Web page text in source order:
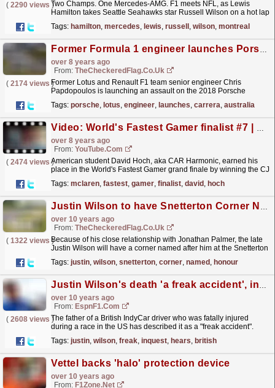
( 2290 views )
Two Champs. One Mercedes-AMG. F1 meets NFL, as Lewis
Hamilton takes Seattle Seahawks star Russell Wilson on a hot lap
Tags: hamilton, mercedes, lewis, russell , wilson, montreal
Former Formula 1 engineer launches Porsche Carrera Cup Australia team
over 8 years ago
From: TheCheckeredFlag.co.uk
( 2174 views )Former Lotus and Renault F1 team senior engineer Chris
Papdopoulos is launching an assault on the 2018 Porsche
team.read more »
Tags: porsche, lotus, engineer, launches, carrera, australia
Video: World's Fastest Gamer finalist #7 | David Hoch
over 8 years ago
From: YouTube.com
( 2474 views )
American student David Hoch, aka CAR Harmonic, earned his
place in the World's Fastest Gamer grand finale by winning the CJ
Tags: mclaren, fastest, gamer, finalist, david , hoch
Justin Wilson to have Snetterton Corner Named in his Honour
over 10 years ago
From: TheCheckeredFlag.co.uk
( 1322 views )Because of his close relationship with Jonathan Palmer, the late
Justin Wilson will have a corner named after him at the Snetterton
Tags: justin, wilson, snetterton, corner, named , honour
Justin Wilson's death 'a freak accident', inquest hears
over 10 years ago
From: EspnF1.com
( 2608 views )
The father of a British IndyCar driver who was fatally injured
during a race in the US has described it as a "freak accident".
Tags: justin, wilson, freak, inquest, hears, british
Vettel backs 'halo' protection device
over 10 years ago
From: F1Zone.net